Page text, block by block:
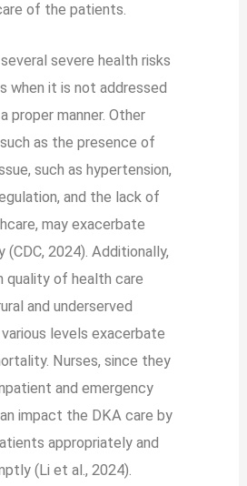
of the patients.
severe health risks
when it is not addressed
proper manner. Other
as the presence of
such as hypertension,
and the lack of
may exacerbate
2024). Additionally,
quality of health care
and underserved
levels exacerbate
Nurses, since they
and emergency
impact the DKA care by
appropriately and
(Li et al., 2024).